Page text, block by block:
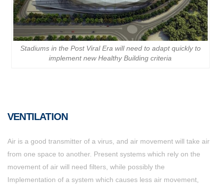
Stadiums in the Post Viral Era will need to adapt quickly to
implement new Healthy Building criteria
VENTILATION
Air is a good transmitter of a virus, and air movement will take air
from one space to another. Present systems which rely on the
movement of air will need filters, while possibly the
Implementation of a system which causes less air movement,